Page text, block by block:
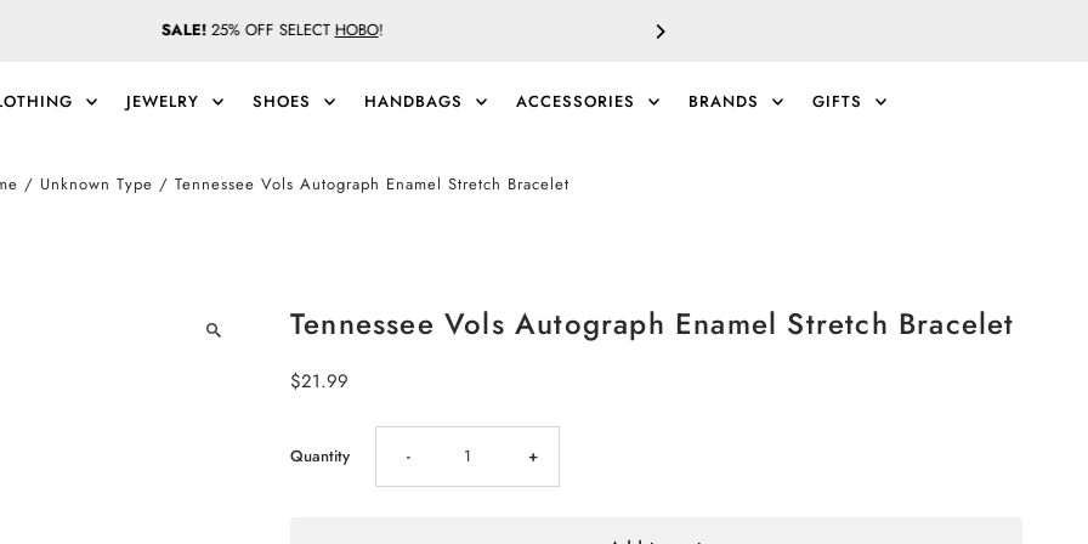
SALE!25% OFF SELECT HOBO!
JEWELRY SHOES HANDBAGS ACCESSORIES BRANDS GIFTS
/ Unknown Type /Tennessee Vols Autograph Enamel Stretch Bracelet
Tennessee Vols Autograph Enamel Stretch Bracelet
Regular
$21.99
Quantity Decrease
- Increase
+